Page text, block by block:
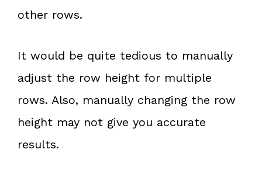
other rows.
It would be quite tedious to manually
adjust the row height for multiple
rows. Also, manually changing the row
height may not give you accurate
results.